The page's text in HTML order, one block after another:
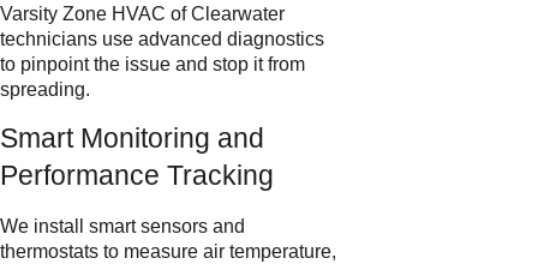
Varsity Zone HVAC of Clearwater
technicians use advanced diagnostics
to pinpoint the issue and stop it from
spreading.
Smart Monitoring and
Performance Tracking
We install smart sensors and
thermostats to measure air temperature,